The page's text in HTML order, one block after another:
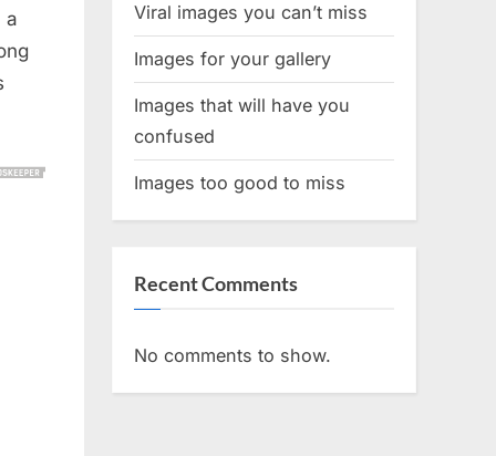
a
Viral images you can’t miss
Images for your gallery
Images that will have you
confused
Images too good to miss
Recent Comments
No comments to show.